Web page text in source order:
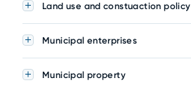
Land use and constuaction policy
Municipal enterprises
Municipal property